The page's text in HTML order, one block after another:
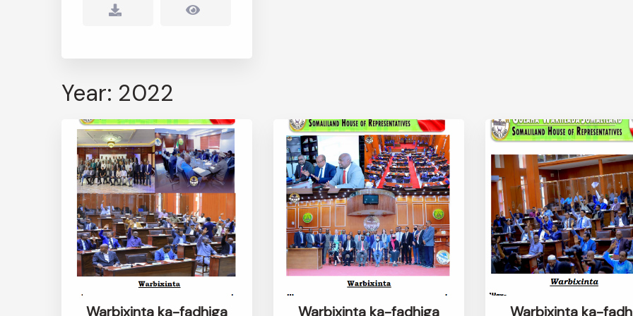
Year: 2022
Warbixinta ka-fadhiga Warbixinta ka-fadhiga Warbixinta ka-